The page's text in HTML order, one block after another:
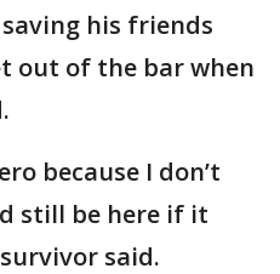
his friends
out of the bar when
because I don’t
still be here if it
said.